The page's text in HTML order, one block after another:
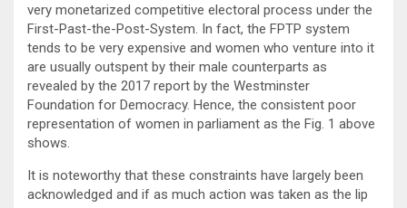
very monetarized competitive electoral process under the
First-Past-the-Post-System. In fact, the FPTP system
tends to be very expensive and women who venture into it
are usually outspent by their male counterparts as
revealed by the 2017 report by the Westminster
Foundation for Democracy. Hence, the consistent poor
representation of women in parliament as the Fig. 1 above
shows.
It is noteworthy that these constraints have largely been
acknowledged and if as much action was taken as the lip